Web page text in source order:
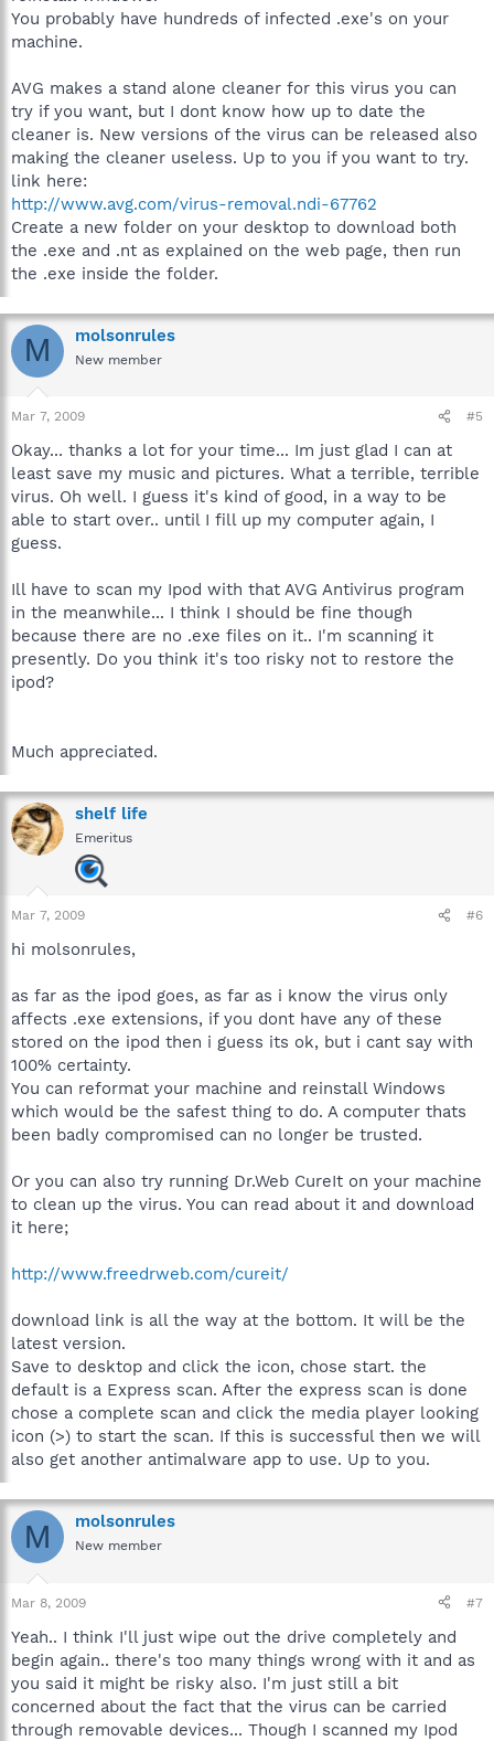
You probably have hundreds of infected .exe's on your
machine.
AVG makes a stand alone cleaner for this virus you can
try if you want, but I dont know how up to date the
cleaner is. New versions of the virus can be released also
making the cleaner useless. Up to you if you want to try.
link here:
http://www.avg.com/virus-removal.ndi-67762
Create a new folder on your desktop to download both
the .exe and .nt as explained on the web page, then run
the .exe inside the folder.
M molsonrules
New member
Mar 7, 2009 #5
Okay... thanks a lot for your time... Im just glad I can at
least save my music and pictures. What a terrible, terrible
virus. Oh well. I guess it's kind of good, in a way to be
able to start over.. until I fill up my computer again, I
guess.
Ill have to scan my Ipod with that AVG Antivirus program
in the meanwhile... I think I should be fine though
because there are no .exe files on it.. I'm scanning it
presently. Do you think it's too risky not to restore the
ipod?
Much appreciated.
shelf life
Emeritus
Mar 7, 2009 #6
hi molsonrules,
as far as the ipod goes, as far as i know the virus only
affects .exe extensions, if you dont have any of these
stored on the ipod then i guess its ok, but i cant say with
100% certainty.
You can reformat your machine and reinstall Windows
which would be the safest thing to do. A computer thats
been badly compromised can no longer be trusted.
Or you can also try running Dr.Web CureIt on your machine
to clean up the virus. You can read about it and download
it here;
http://www.freedrweb.com/cureit/
download link is all the way at the bottom. It will be the
latest version.
Save to desktop and click the icon, chose start. the
default is a Express scan. After the express scan is done
chose a complete scan and click the media player looking
icon (>) to start the scan. If this is successful then we will
also get another antimalware app to use. Up to you.
M molsonrules
New member
Mar 8, 2009 #7
Yeah.. I think I'll just wipe out the drive completely and
begin again.. there's too many things wrong with it and as
you said it might be risky also. I'm just still a bit
concerned about the fact that the virus can be carried
through removable devices... Though I scanned my Ipod